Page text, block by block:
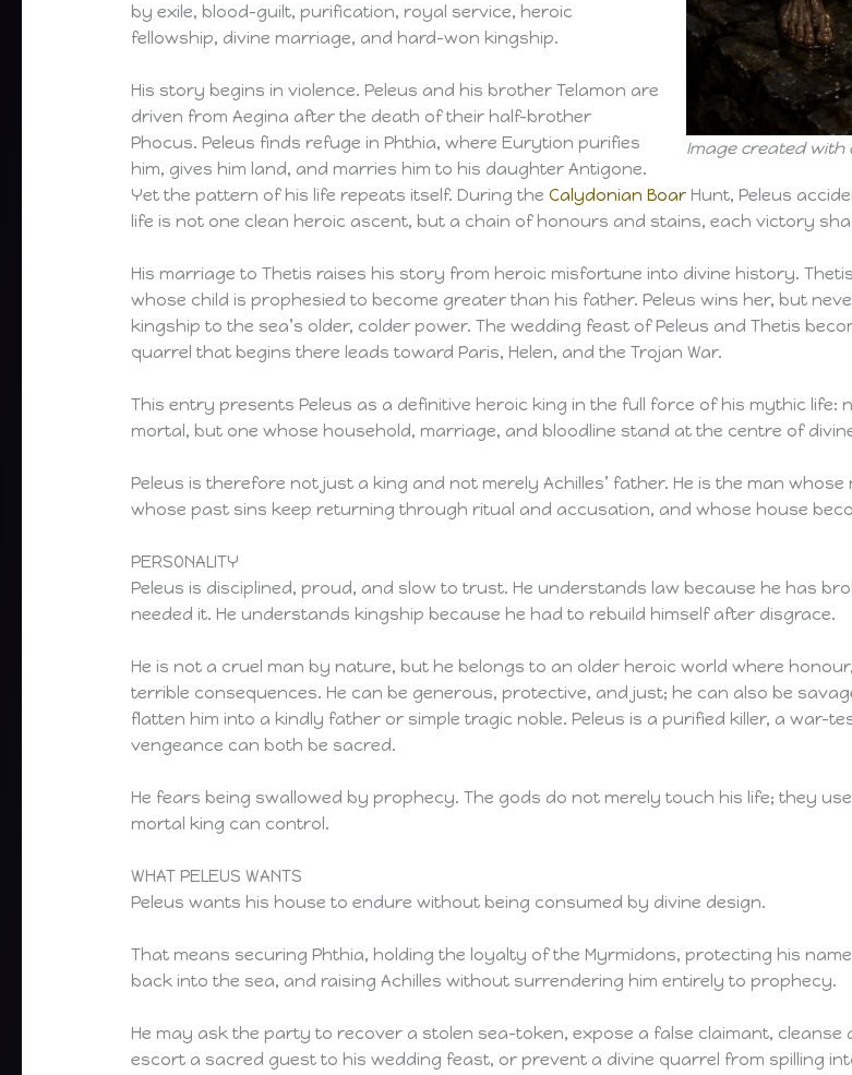
Image created with
by exile, blood-guilt, purification, royal service, heroic
fellowship, divine marriage, and hard-won kingship.
His story begins in violence. Peleus and his brother Telamon are
driven from Aegina after the death of their half-brother
Phocus. Peleus finds refuge in Phthia, where Eurytion purifies
him, gives him land, and marries him to his daughter Antigone.
Yet the pattern of his life repeats itself. During theCalydonian Boar Hunt, Peleus
life is not one clean heroic ascent, but a chain of honours and stains, each victory
His marriage to Thetis raises his story from heroic misfortune into divine history.
whose child is prophesied to become greater than his father. Peleus wins her, but
kingship to the sea’s older, colder power. The wedding feast of Peleus and Thetis
quarrel that begins there leads toward Paris, Helen, and the Trojan War.
This entry presents Peleus as a definitive heroic king in the full force of his mythic life:
mortal, but one whose household, marriage, and bloodline stand at the centre of
Peleus is therefore not just a king and not merely Achilles’ father. He is the man
whose past sins keep returning through ritual and accusation, and whose house
PERSONALITY
Peleus is disciplined, proud, and slow to trust. He understands law because he has
needed it. He understands kingship because he had to rebuild himself after disgrace.
He is not a cruel man by nature, but he belongs to an older heroic world where
terrible consequences. He can be generous, protective, and just; he can also be
flatten him into a kindly father or simple tragic noble. Peleus is a purified killer, a war-
vengeance can both be sacred.
He fears being swallowed by prophecy. The gods do not merely touch his life; they
mortal king can control.
WHAT PELEUS WANTS
Peleus wants his house to endure without being consumed by divine design.
That means securing Phthia, holding the loyalty of the Myrmidons, protecting his
back into the sea, and raising Achilles without surrendering him entirely to prophecy.
He may ask the party to recover a stolen sea-token, expose a false claimant,
escort a sacred guest to his wedding feast, or prevent a divine quarrel from spilling